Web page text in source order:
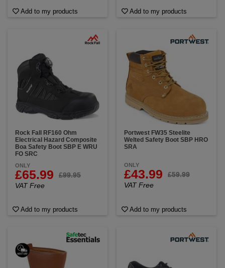
Add to my products Add to my products
Rock Fall RF160 Ohm
Electrical Hazard Composite
Boa Safety Boot SBP E WRU
FO SRC
ONLY
£65.99
£99.95
VAT Free
Add to my products
Portwest FW35 Steelite
Welted Safety Boot SBP HRO
SRA
ONLY
£43.99
£59.99
VAT Free
Add to my products